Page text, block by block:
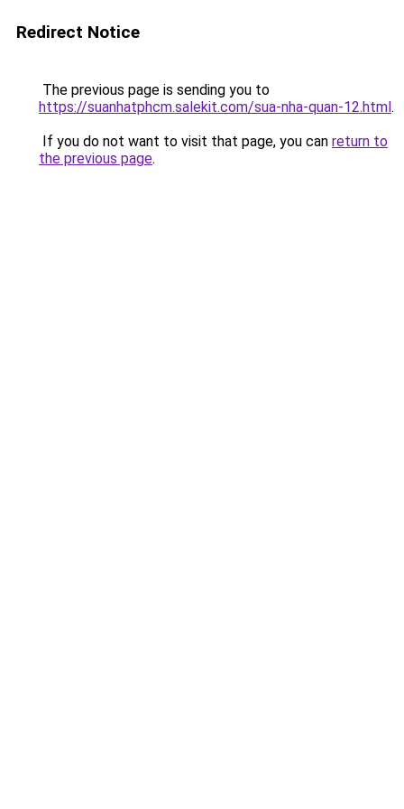
Redirect Notice
The previous page is sending you to
https://suanhatphcm.salekit.com/sua-nha-quan-12.html.
If you do not want to visit that page, you can return to
the previous page.